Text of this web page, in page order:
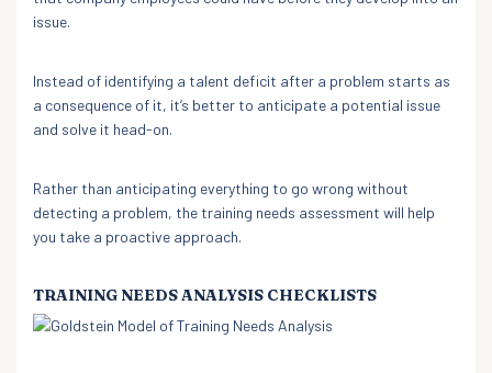
issue.
Instead of identifying a talent deficit after a problem starts as
a consequence of it, it’s better to anticipate a potential issue
and solve it head-on.
Rather than anticipating everything to go wrong without
detecting a problem, the training needs assessment will help
you take a proactive approach.
TRAINING NEEDS ANALYSIS CHECKLISTS